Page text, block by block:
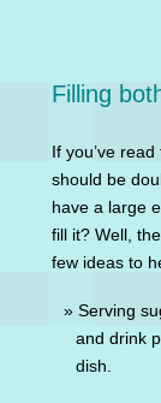
Filling
If you’ve
should be
have a large
fill it? Well,
few ideas to
Serving
and drink
dish.